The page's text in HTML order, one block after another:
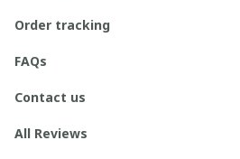
Order tracking
FAQs
Contact us
All Reviews